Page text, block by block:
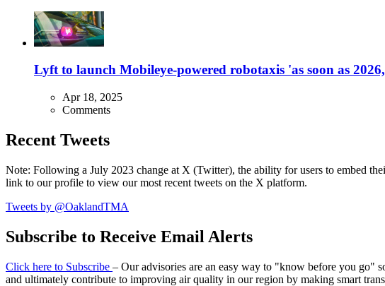
Lyft to launch Mobileye-powered robotaxis 'as soon as
Apr 18, 2025
Comments
Recent Tweets
Note: Following a July 2023 change at X (Twitter), the ability for users to embed
link to our profile to view our most recent tweets on the X platform.
Tweets by @OaklandTMA
Subscribe to Receive Email Alerts
Click here to Subscribe – Our advisories are an easy way to "know before you go"
and ultimately contribute to improving air quality in our region by making smart